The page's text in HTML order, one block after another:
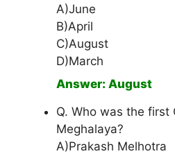
A)June
B)April
C)August
D)March
Answer: August
Q. Who was the first
Meghalaya?
A)Prakash Melhotra